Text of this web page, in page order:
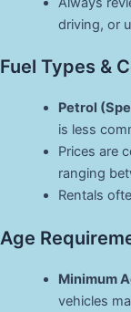
driving, or
Fuel Types &
Petrol
is less
Prices are
ranging
Rentals
Age
Minimum
vehicles